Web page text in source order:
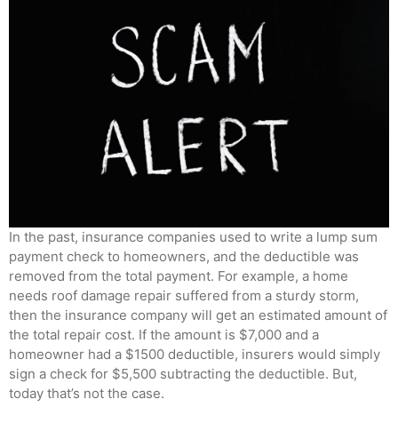
In the past, insurance companies used to write a lump sum
payment check to homeowners, and the deductible was
removed from the total payment. For example, a home
needs roof damage repair suffered from a sturdy storm,
then the insurance company will get an estimated amount of
the total repair cost. If the amount is $7,000 and a
homeowner had a $1500 deductible, insurers would simply
sign a check for $5,500 subtracting the deductible. But,
today that’s not the case.